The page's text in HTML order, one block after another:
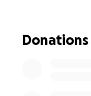
A single meal
A small donation
Donations